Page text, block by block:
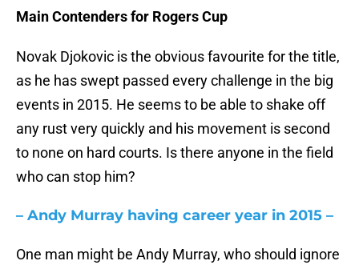
Main Contenders for Rogers Cup
Novak Djokovic is the obvious favourite for the title,
as he has swept passed every challenge in the big
events in 2015. He seems to be able to shake off
any rust very quickly and his movement is second
to none on hard courts. Is there anyone in the field
who can stop him?
– Andy Murray having career year in 2015 –
One man might be Andy Murray, who should ignore